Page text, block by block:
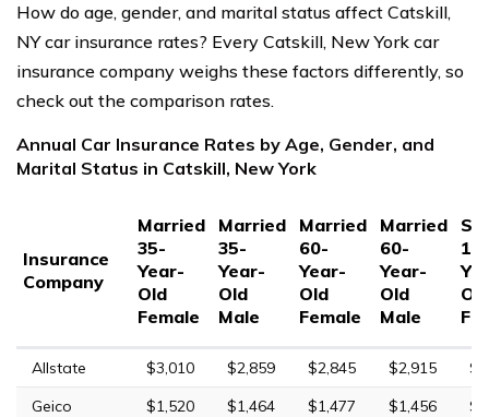
How do age, gender, and marital status affect Catskill,
NY car insurance rates? Every Catskill, New York car
insurance company weighs these factors differently, so
check out the comparison rates.
Annual Car Insurance Rates by Age, Gender, and
Marital Status in Catskill, New York
Insurance
Company
Married
35-
Year-
Old
Female
Married
35-
Year-
Old
Male
Married
60-
Year-
Old
Female
Married
60-
Year-
Old
Male
17-
Old
Allstate $3,010 $2,859 $2,845 $2,915
Geico
$1,520 $1,464 $1,477 $1,456